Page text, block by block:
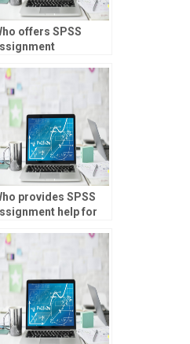
offers SPSS
provides SPSS
help for